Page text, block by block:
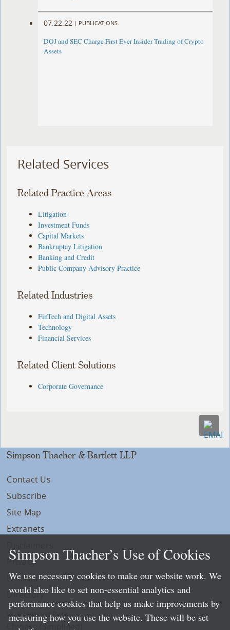
07.22.22 | PUBLICATIONS
DOJ and SEC Charge First Ever Insider Trading of Crypto
Assets
Related Services
Related Practice Areas
Litigation
Investment Funds
Capital Markets
Bankruptcy Litigation
Banking and Credit
Public Company Advisory Practice
Related Industries
FinTech and Digital Assets
Technology
Financial Services
Related Client Solutions
Corporate Governance
Simpson Thacher & Bartlett LLP
Contact Us
Subscribe
Site Map
Extranets
Privacy
LLP Info
Directory
Local Language Pages:
Chinese (Simplified)
Simpson Thacher’s Use of Cookies
We use necessary cookies to make our website work. We
would also like to set non-essential analytics and
performance cookies that help us make improvements by
measuring how you use the website. These will be set